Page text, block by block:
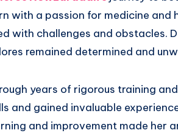
with a passion for medicine and
with challenges and obstacles.
remained determined and
years of rigorous training
and gained invaluable
and improvement made her